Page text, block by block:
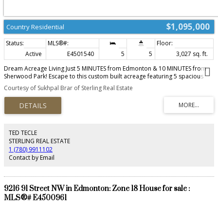
$1,095,000
Country Residential
Active E4501540 5 5
3,027 sq. ft.
Dream Acreage Living Just 5 MINUTES from Edmonton & 10 MINUTES from
Sherwood Park! Escape to this custom built acreage featuring 5 spacious
bedrooms , a main floor office , chef inspired kitchen with quartz counters,
in floor heating , upgraded appliances, and a FULLY FINISHED BASEMENT .
Enjoy a HEATED TRIPLE GARAGE & SHOP , fenced horse ready facilities ,
backing to trees, and thoughtfully designed infrastructure, 2 furnaces ,
including dual 9000 gal cisterns and a septic system. Reinforced concrete
back deck while taking in peaceful wildlife views. The perfect blend of luxury,
space, and country living just minutes from the city.
Courtesy of Sukhpal Brar of Sterling Real Estate
TED TECLE
STERLING REAL ESTATE
1 (780) 9911102
Contact by Email
9216 91 Street NW in Edmonton: Zone 18 House for sale :
MLS®# E4500961